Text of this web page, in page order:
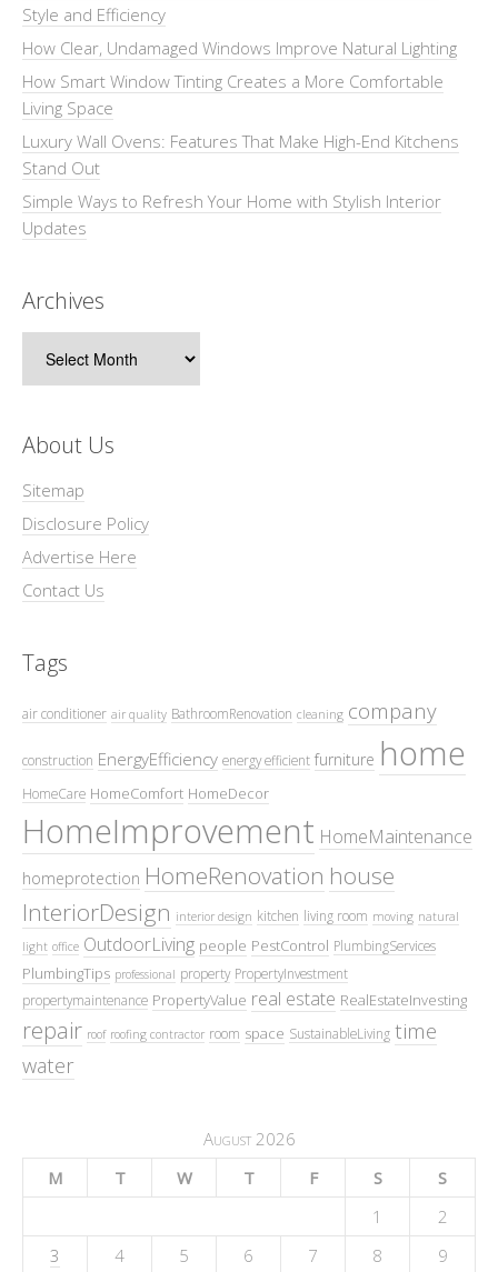
Style and Efficiency
How Clear, Undamaged Windows Improve Natural Lighting
How Smart Window Tinting Creates a More Comfortable
Living Space
Luxury Wall Ovens: Features That Make High-End Kitchens
Stand Out
Simple Ways to Refresh Your Home with Stylish Interior
Updates
Archives
About Us
Sitemap
Disclosure Policy
Advertise Here
Contact Us
Tags
air conditioner air quality BathroomRenovation cleaning company
construction EnergyEfficiency energy efficient furniture home
HomeCare HomeComfort HomeDecor
HomeImprovement HomeMaintenance
homeprotection HomeRenovation house
InteriorDesign interior design kitchen living room moving natural
light office OutdoorLiving people PestControl PlumbingServices
PlumbingTips professional property PropertyInvestment
propertymaintenance PropertyValue real estate RealEstateInvesting
repair roof roofing contractor room space SustainableLiving time
water
August 2026
M
T W T F S
S
1
2
3
4 5 6 7 8 9